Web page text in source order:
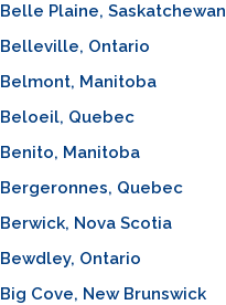
Belle Plaine, Saskatchewan
Belleville, Ontario
Belmont, Manitoba
Beloeil, Quebec
Benito, Manitoba
Bergeronnes, Quebec
Berwick, Nova Scotia
Bewdley, Ontario
Big Cove, New Brunswick